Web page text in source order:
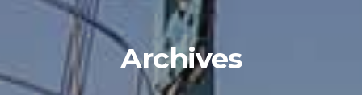
Archives